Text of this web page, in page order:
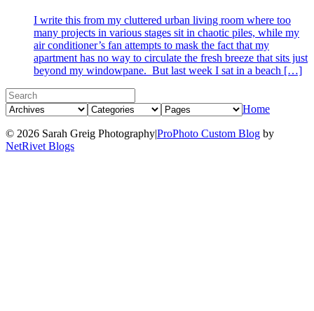
I write this from my cluttered urban living room where too
many projects in various stages sit in chaotic piles, while my
air conditioner’s fan attempts to mask the fact that my
apartment has no way to circulate the fresh breeze that sits just
beyond my windowpane. But last week I sat in a beach […]
Home
© 2026 Sarah Greig Photography|ProPhoto Custom Blog by
NetRivet Blogs